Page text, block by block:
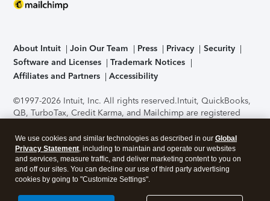
About Intuit Join Our Team Press Privacy
Security
Software and Licenses
Trademark Notices
Affiliates and Partners
Accessibility
©1997-2026 Intuit, Inc. All rights reserved.Intuit, QuickBooks,
QB, TurboTax, Credit Karma, and Mailchimp are registered
support, pricing, and service options subject to change
without notice.Security Certification of the TurboTax Online
application has been performed by C-Level Security.By
accessing and using this page you agree to theTerms of Use
About Cookies Manage cookies
We use cookies and similar technologies as described in our Global
Privacy Statement, including to maintain and operate our websites
and services, measure traffic, and deliver marketing content to you on
and off our sites. You can decline our use of third party advertising
cookies by going to "Customize Settings".